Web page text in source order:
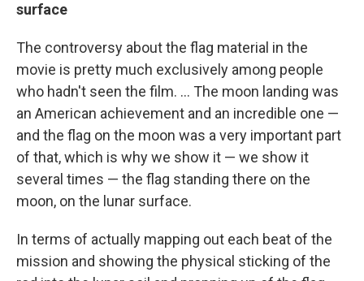
surface
The controversy about the flag material in the
movie is pretty much exclusively among people
who hadn't seen the film. ... The moon landing was
an American achievement and an incredible one —
and the flag on the moon was a very important part
of that, which is why we show it — we show it
several times — the flag standing there on the
moon, on the lunar surface.
In terms of actually mapping out each beat of the
mission and showing the physical sticking of the